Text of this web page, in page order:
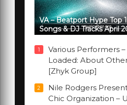
VA – Beatport Hype Top
Songs & DJ Tracks April
1
Various Performers –
Loaded: About
[Zhyk Group]
2
Nile Rodgers
Chic Organization –